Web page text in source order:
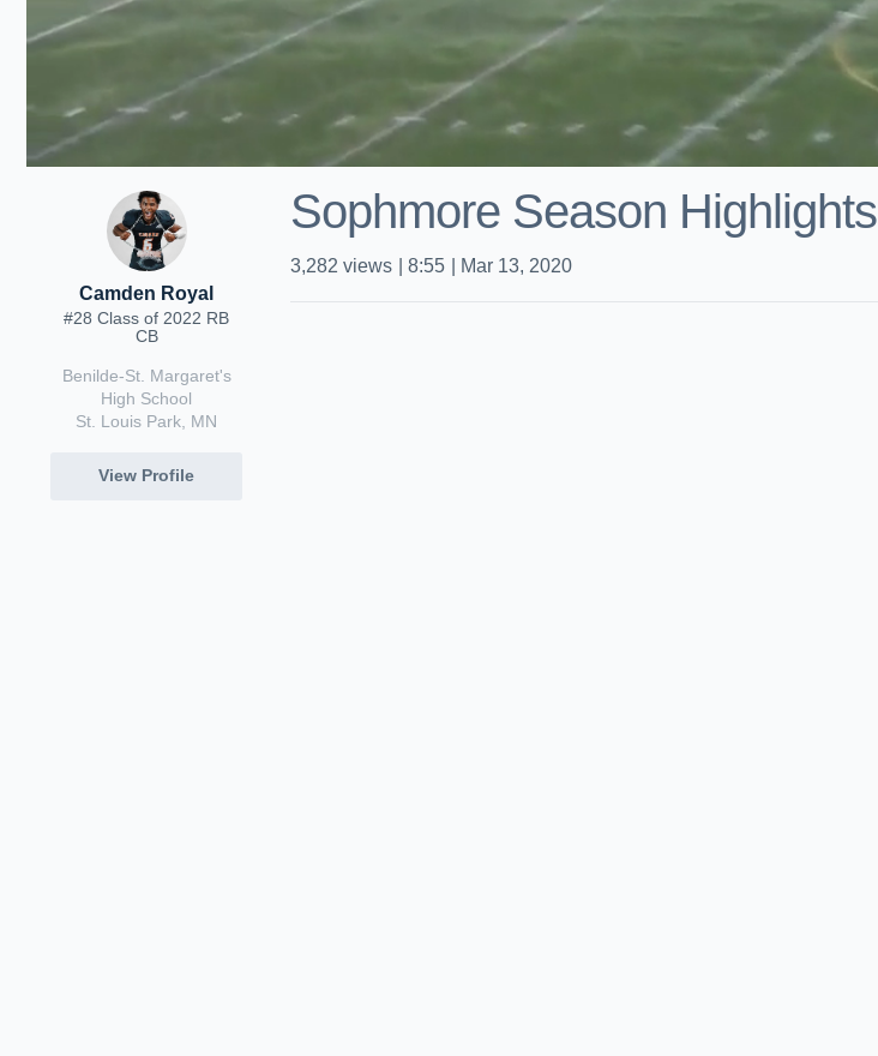
Camden Royal
#28 Class of 2022 RB
CB
Benilde-St. Margaret's
High School
St. Louis Park, MN
View Profile
Sophmore Season Highlights
3,282 views 8:55 Mar 13, 2020